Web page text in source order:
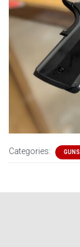
Categories: GUNS